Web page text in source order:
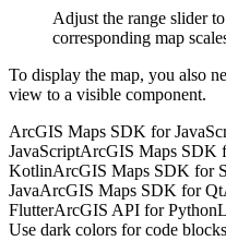
Adjust the range slider
corresponding map
To display the map, you also
view to a visible component.
ArcGIS Maps SDK for
JavaScriptArcGIS Maps SDK
KotlinArcGIS Maps SDK for
JavaArcGIS Maps SDK for Qt
FlutterArcGIS API for Python
Use dark colors for code blocks